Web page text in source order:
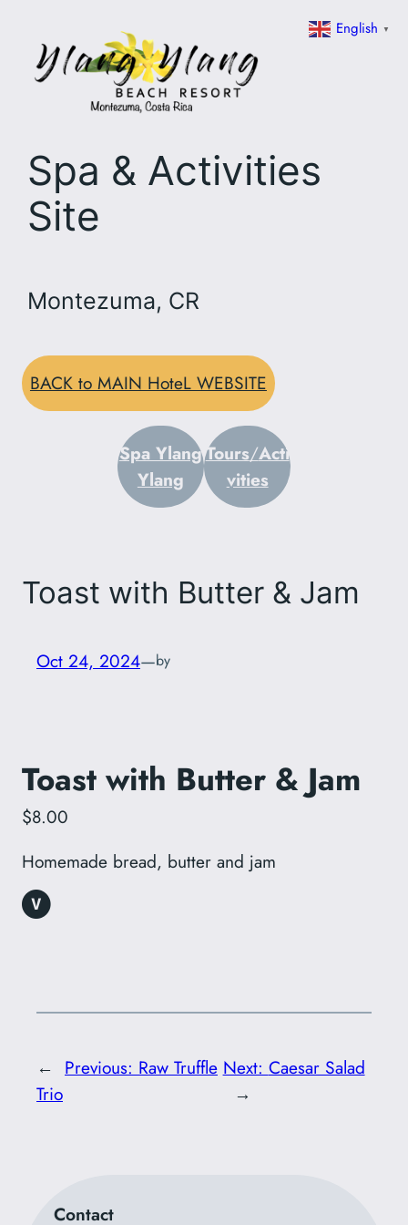
content
Spa & Activities
Site
Montezuma, CR
BACK to MAIN HoteL WEBSITE
Spa Ylang
Ylang
Tours/Acti
vities
Toast with Butter & Jam
Oct 24, 2024—by
Toast with Butter & Jam
$8.00
Homemade bread, butter and jam
← Previous: Raw Truffle
Trio
Next: Caesar Salad
→
Contact
English ▼